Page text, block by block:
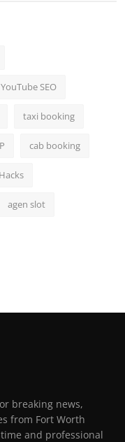
YouTube SEO
taxi booking
cab booking
agen slot
breaking news,
from Fort Worth
and professional